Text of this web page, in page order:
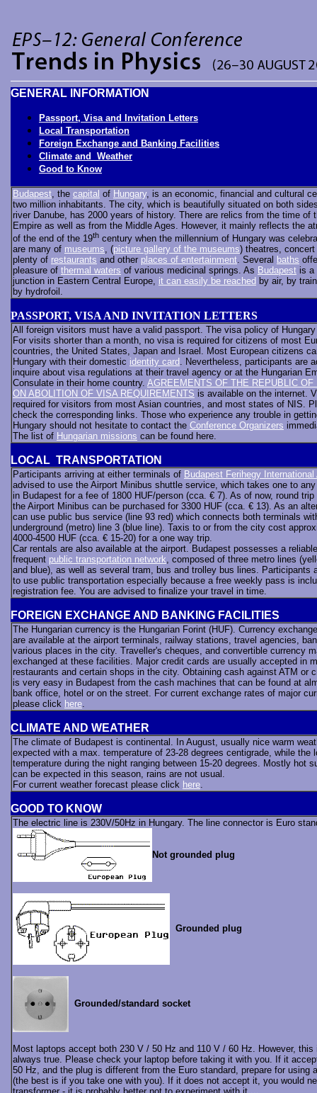
GENERAL INFORMATION
Passport, Visa and Invitation Letters
Local Transportation
Foreign Exchange and Banking Facilities
Climate and Weather
Good to Know
Budapest, the capital of Hungary, is an economic, financial and cultural
two million inhabitants. The city, which is beautifully situated on both
river Danube, has 2000 years of history. There are relics from the time of
Empire as well as from the Middle Ages. However, it mainly reflects the
of the end of the 19th century when the millennium of Hungary was
are many of museums, (picture gallery of the museums) theatres,
plenty of restaurants and other places of entertainment. Several baths
pleasure of thermal waters of various medicinal springs. As Budapest is a
junction in Eastern Central Europe, it can easily be reached by air, by
by hydrofoil.
PASSPORT, VISA AND INVITATION LETTERS
All foreign visitors must have a valid passport. The visa policy of
For visits shorter than a month, no visa is required for citizens of most
countries, the United States, Japan and Israel. Most European citizens
Hungary with their domestic identity card. Nevertheless, participants are
inquire about visa regulations at their travel agency or at the Hungarian
Consulate in their home country. AGREEMENTS OF THE REPUBLIC OF
ON ABOLITION OF VISA REQUIREMENTS is available on the internet.
required for visitors from most Asian countries, and most states of NIS.
check the corresponding links. Those who experience any trouble in
Hungary should not hesitate to contact the Conference Organizers
The list of Hungarian missions can be found here.
LOCAL TRANSPORTATION
Participants arriving at either terminals of Budapest Ferihegy International
advised to use the Airport Minibus shuttle service, which takes one to
in Budapest for a fee of 1800 HUF/person (cca. € 7). As of now, round
the Airport Minibus can be purchased for 3300 HUF (cca. € 13). As an
can use public bus service (line 93 red) which connects both terminals
underground (metro) line 3 (blue line). Taxis to or from the city cost
4000-4500 HUF (cca. € 15-20) for a one way trip.
Car rentals are also available at the airport. Budapest possesses a
frequent public transportation network, composed of three metro lines
and blue), as well as several tram, bus and trolley bus lines. Participants
to use public transportation especially because a free weekly pass is
registration fee. You are advised to finalize your travel in time.
FOREIGN EXCHANGE AND BANKING FACILITIES
The Hungarian currency is the Hungarian Forint (HUF). Currency
are available at the airport terminals, railway stations, travel agencies,
various places in the city. Traveller's cheques, and convertible currency
exchanged at these facilities. Major credit cards are usually accepted in
restaurants and certain shops in the city. Obtaining cash against ATM or
is very easy in Budapest from the cash machines that can be found at
bank office, hotel or on the street. For current exchange rates of major
please click here.
CLIMATE AND WEATHER
The climate of Budapest is continental. In August, usually nice warm
expected with a max. temperature of 23-28 degrees centigrade, while the
temperature during the night ranging between 15-20 degrees. Mostly hot
can be expected in this season, rains are not usual.
For current weather forecast please click here.
GOOD TO KNOW
The electric line is 230V/50Hz in Hungary. The line connector is Euro
Not grounded plug
Grounded plug
Grounded/standard socket
Most laptops accept both 230 V / 50 Hz and 110 V / 60 Hz. However, this
always true. Please check your laptop before taking it with you. If it
50 Hz, and the plug is different from the Euro standard, prepare for using
(the best is if you take one with you). If it does not accept it, you would